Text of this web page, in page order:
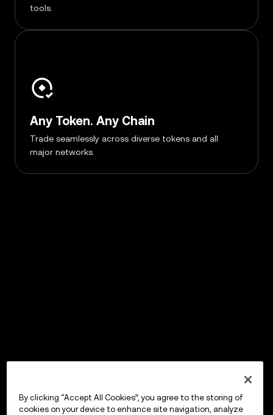
tools.
Any Token. Any Chain
Trade seamlessly across diverse tokens and all
major networks.
By clicking “Accept All Cookies”, you agree to the storing of
cookies on your device to enhance site navigation, analyze